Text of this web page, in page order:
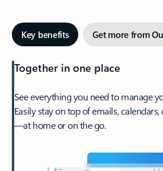
Key benefits Get more from
Together in one place
See everything you need to manage
Easily stay on top of emails,
—at home or on the go.